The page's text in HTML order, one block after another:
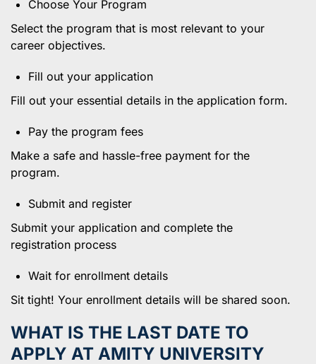
Choose Your Program
Select the program that is most relevant to your
career objectives.
Fill out your application
Fill out your essential details in the application form.
Pay the program fees
Make a safe and hassle-free payment for the
program.
Submit and register
Submit your application and complete the
registration process
Wait for enrollment details
Sit tight! Your enrollment details will be shared soon.
WHAT IS THE LAST DATE TO
APPLY AT AMITY UNIVERSITY